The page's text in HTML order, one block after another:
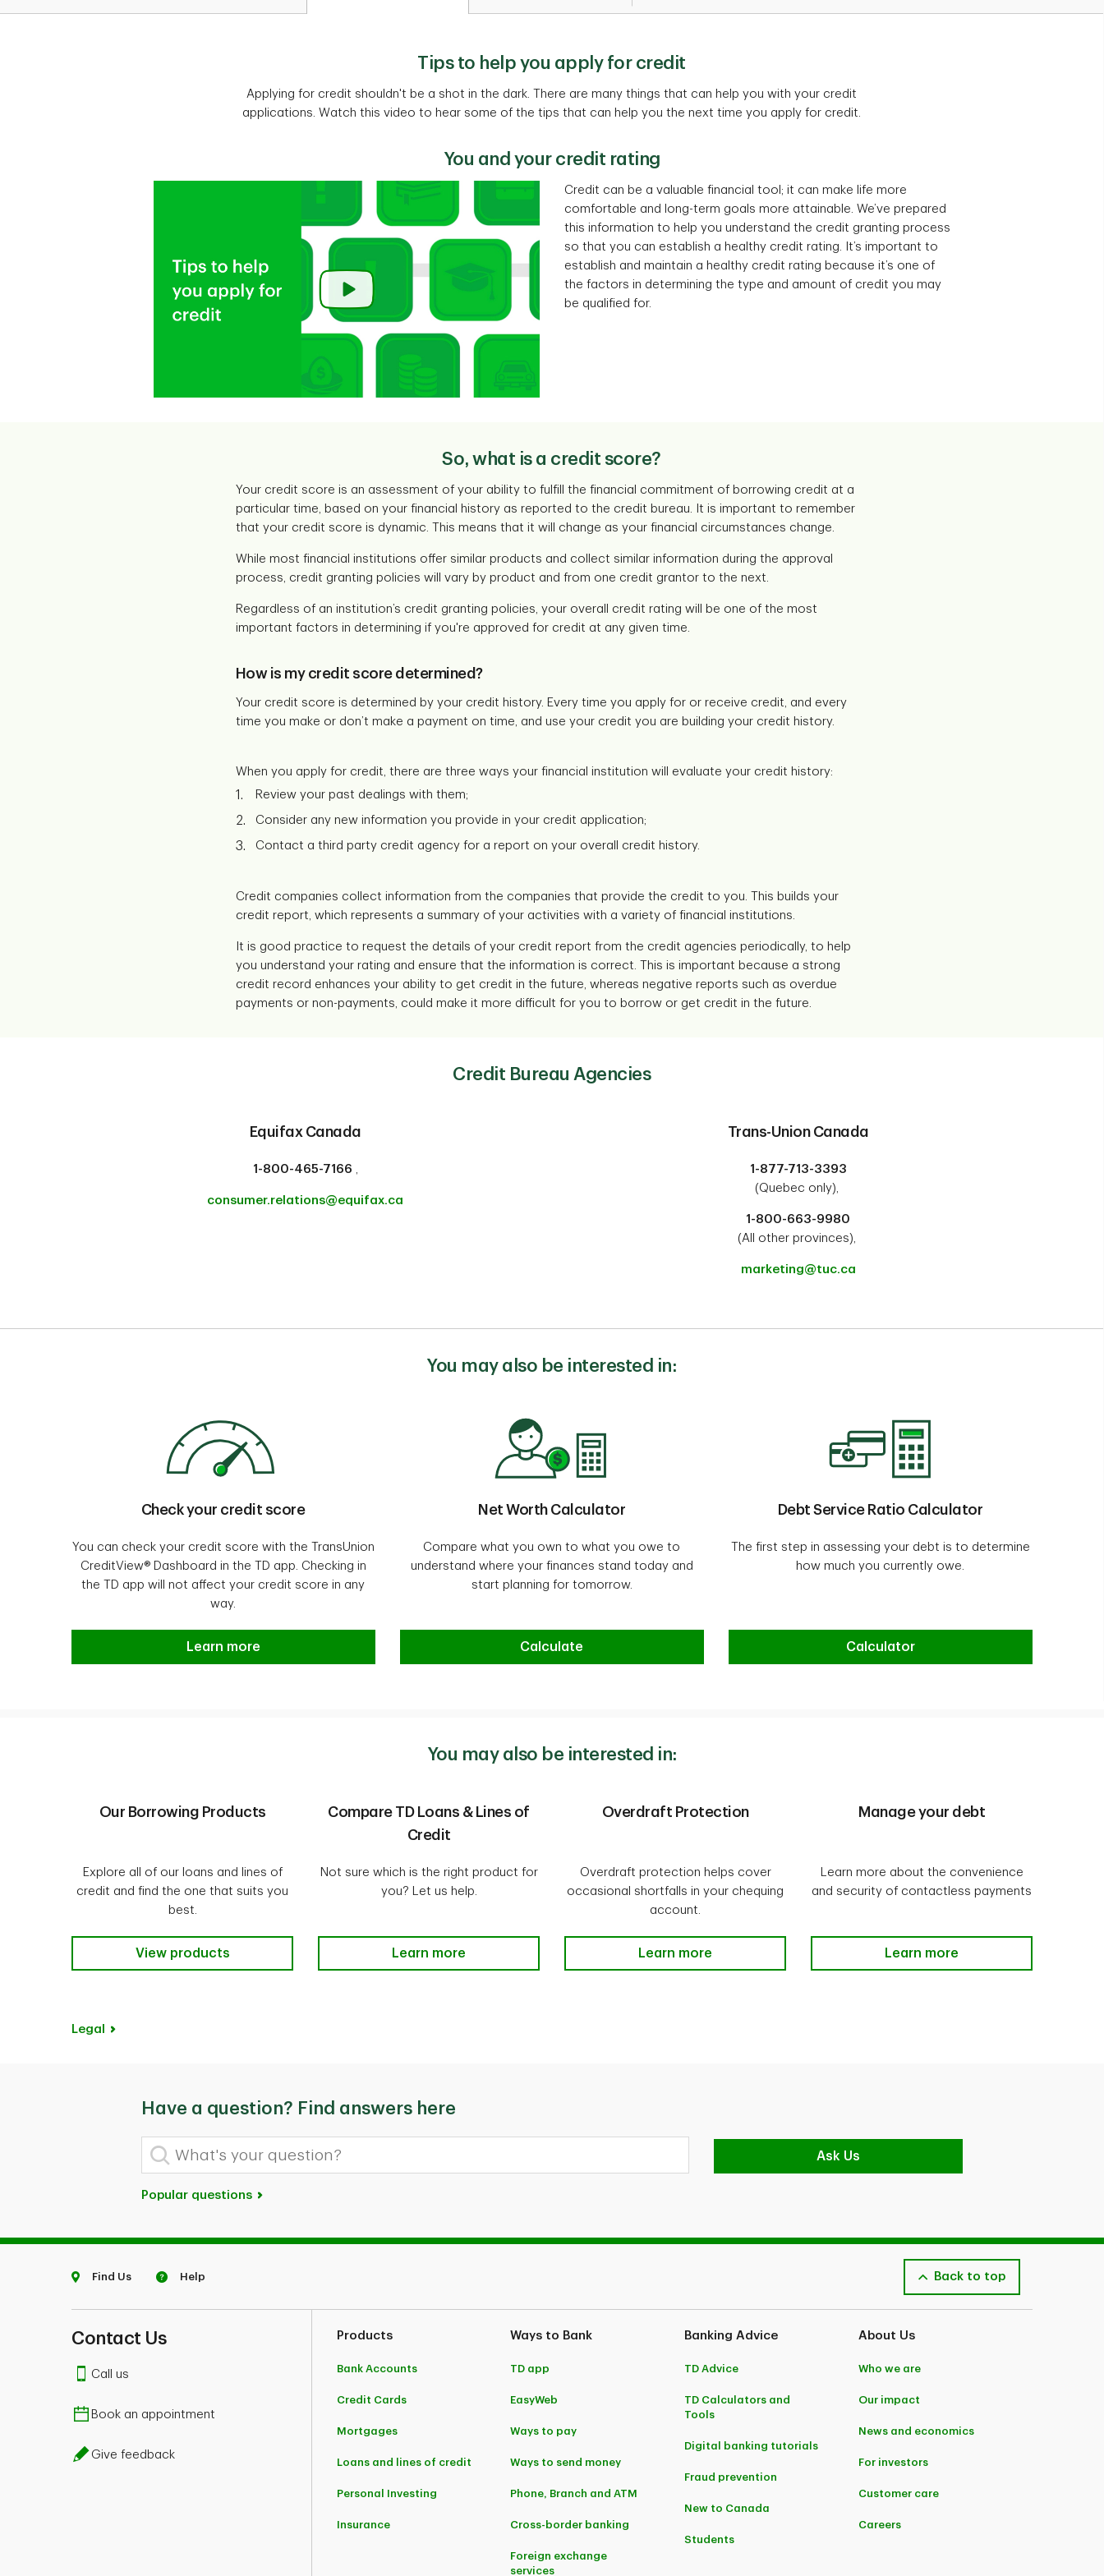
Tips to help you apply for credit
Applying for credit shouldn't be a shot in the dark. There are many things that can help you with your credit
applications. Watch this video to hear some of the tips that can help you the next time you apply for credit.
You and your credit rating
Credit can be a valuable financial tool; it can make life more
comfortable and long-term goals more attainable. We’ve prepared
this information to help you understand the credit granting process
so that you can establish a healthy credit rating. It’s important to
establish and maintain a healthy credit rating because it’s one of
the factors in determining the type and amount of credit you may
be qualified for.
So, what is a credit score?
Your credit score is an assessment of your ability to fulfill the financial commitment of borrowing credit at a
particular time, based on your financial history as reported to the credit bureau. It is important to remember
that your credit score is dynamic. This means that it will change as your financial circumstances change.
While most financial institutions offer similar products and collect similar information during the approval
process, credit granting policies will vary by product and from one credit grantor to the next.
Regardless of an institution’s credit granting policies, your overall credit rating will be one of the most
important factors in determining if you're approved for credit at any given time.
How is my credit score determined?
Your credit score is determined by your credit history. Every time you apply for or receive credit, and every
time you make or don’t make a payment on time, and use your credit you are building your credit history.
When you apply for credit, there are three ways your financial institution will evaluate your credit history:
Review your past dealings with them;
Consider any new information you provide in your credit application;
Contact a third party credit agency for a report on your overall credit history.
Credit companies collect information from the companies that provide the credit to you. This builds your
credit report, which represents a summary of your activities with a variety of financial institutions.
It is good practice to request the details of your credit report from the credit agencies periodically, to help
you understand your rating and ensure that the information is correct. This is important because a strong
credit record enhances your ability to get credit in the future, whereas negative reports such as overdue
payments or non-payments, could make it more difficult for you to borrow or get credit in the future.
Credit Bureau Agencies
Equifax Canada
1-800-465-7166 ,
consumer.relations@equifax.ca
Trans-Union Canada
1-877-713-3393
(Quebec only),
1-800-663-9980
(All other provinces),
marketing@tuc.ca
You may also be interested in:
Check your credit score
You can check your credit score with the TransUnion
CreditView® Dashboard in the TD app. Checking in
the TD app will not affect your credit score in any
way.
See your credit score.
Learn more
Net Worth Calculator
Compare what you own to what you owe to
understand where your finances stand today and
start planning for tomorrow.
Net Worth Calculator
Calculate
Debt Service Ratio Calculator
The first step in assessing your debt is to determine
how much you currently owe.
Debt Service Ratio Calculator
Calculator
You may also be interested in:
Our Borrowing Products
Explore all of our loans and lines of
credit and find the one that suits you
best.
Our Borrowing Products
View products
Compare TD Loans & Lines of
Credit
Not sure which is the right product for
you? Let us help.
Compare TD Loans & Lines of Credit Learn more
Learn more
Overdraft Protection
Overdraft protection helps cover
occasional shortfalls in your chequing
account.
Overdraft Protection Learn more
Learn more
Manage your debt
Learn more about the convenience
and security of contactless payments
Manage your debt Learn more
Learn more
Legal
Have a question? Find answers here
What's your question?
Ask Us
Popular questions
Find Us Help Back to top
Contact Us
Call us
Book an appointment
Give feedback
Products
Bank Accounts
Credit Cards
Mortgages
Loans and lines of credit
Personal Investing
Insurance
Ways to Bank
TD app
EasyWeb
Ways to pay
Ways to send money
Phone, Branch and ATM
Cross-border banking
Foreign exchange
services
Banking Advice
TD Advice
TD Calculators and
Tools
Digital banking tutorials
Fraud prevention
New to Canada
Students
About Us
Who we are
Our impact
News and economics
For investors
Customer care
Careers